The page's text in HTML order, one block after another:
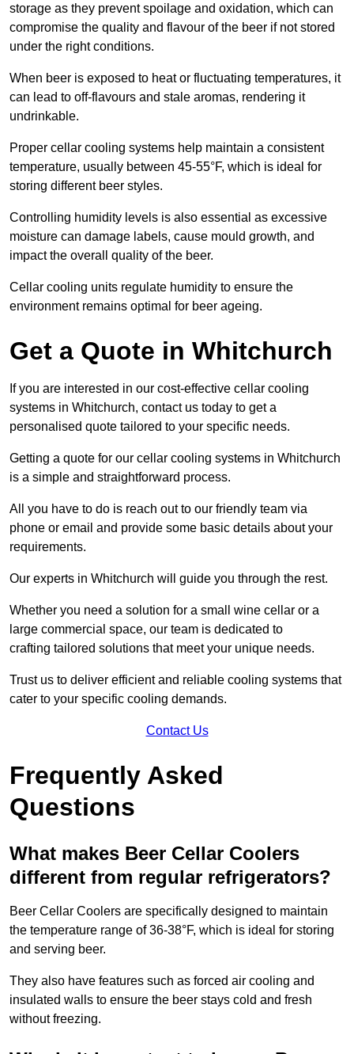
storage as they prevent spoilage and oxidation, which can
compromise the quality and flavour of the beer if not stored
under the right conditions.
When beer is exposed to heat or fluctuating temperatures, it
can lead to off-flavours and stale aromas, rendering it
undrinkable.
Proper cellar cooling systems help maintain a consistent
temperature, usually between 45-55°F, which is ideal for
storing different beer styles.
Controlling humidity levels is also essential as excessive
moisture can damage labels, cause mould growth, and
impact the overall quality of the beer.
Cellar cooling units regulate humidity to ensure the
environment remains optimal for beer ageing.
Get a Quote in Whitchurch
If you are interested in our cost-effective cellar cooling
systems in Whitchurch, contact us today to get a
personalised quote tailored to your specific needs.
Getting a quote for our cellar cooling systems in Whitchurch
is a simple and straightforward process.
All you have to do is reach out to our friendly team via
phone or email and provide some basic details about your
requirements.
Our experts in Whitchurch will guide you through the rest.
Whether you need a solution for a small wine cellar or a
large commercial space, our team is dedicated to
crafting tailored solutions that meet your unique needs.
Trust us to deliver efficient and reliable cooling systems that
cater to your specific cooling demands.
Contact Us
Frequently Asked
Questions
What makes Beer Cellar Coolers
different from regular refrigerators?
Beer Cellar Coolers are specifically designed to maintain
the temperature range of 36-38°F, which is ideal for storing
and serving beer.
They also have features such as forced air cooling and
insulated walls to ensure the beer stays cold and fresh
without freezing.